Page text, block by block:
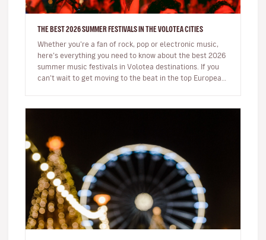
THE BEST 2026 SUMMER FESTIVALS IN THE VOLOTEA CITIES
Whether you’re a fan of rock, pop or electronic music,
here’s everything you need to know about the best 2026
summer music festivals in Volotea destinations. If you
can’t wait to get moving to the beat in the top European